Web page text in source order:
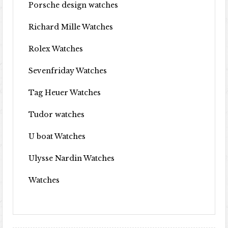
Porsche design watches
Richard Mille Watches
Rolex Watches
Sevenfriday Watches
Tag Heuer Watches
Tudor watches
U boat Watches
Ulysse Nardin Watches
Watches